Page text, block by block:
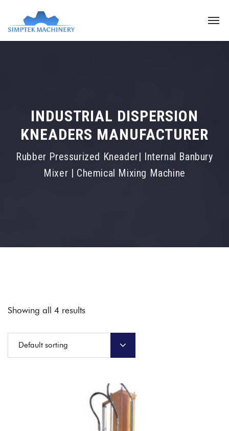
INDUSTRIAL DISPERSION
KNEADERS MANUFACTURER
Rubber Pressurized Kneader| Internal Banbury
Mixer | Chemical Mixing Machine
Showing all 4 results
Default sorting